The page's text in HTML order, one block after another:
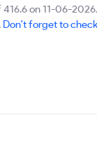
on 11-06-
Don't forget to